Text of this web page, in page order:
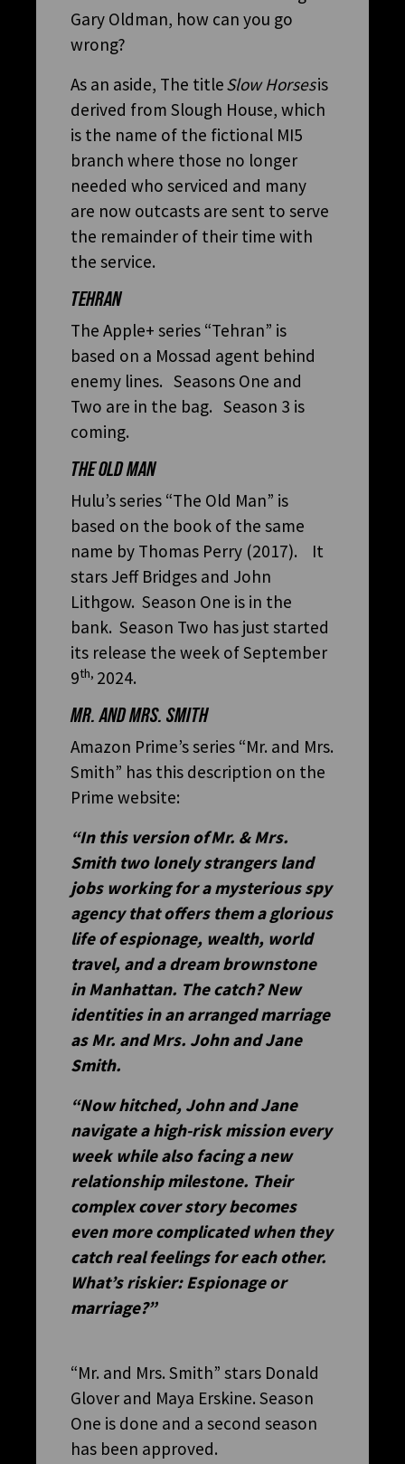
Gary Oldman, how can you go
wrong?
As an aside, The titleSlow Horsesis
derived from Slough House, which
is the name of the fictional MI5
branch where those no longer
needed who serviced and many
are now outcasts are sent to serve
the remainder of their time with
the service.
TEHRAN
The Apple+ series “Tehran” is
based on a Mossad agent behind
enemy lines. Seasons One and
Two are in the bag. Season 3 is
coming.
THE OLD MAN
Hulu’s series “The Old Man” is
based on the book of the same
name by Thomas Perry (2017). It
stars Jeff Bridges and John
Lithgow. Season One is in the
bank. Season Two has just started
its release the week of September
9th, 2024.
MR. AND MRS. SMITH
Amazon Prime’s series “Mr. and Mrs.
Smith” has this description on the
Prime website:
“In this version ofMr. & Mrs.
Smith two lonely strangers land
jobs working for a mysterious spy
agency that offers them a glorious
life of espionage, wealth, world
travel, and a dream brownstone
in Manhattan. The catch? New
identities in an arranged marriage
as Mr. and Mrs. John and Jane
Smith.
“Now hitched, John and Jane
navigate a high-risk mission every
week while also facing a new
relationship milestone. Their
complex cover story becomes
even more complicated when they
catch real feelings for each other.
What’s riskier: Espionage or
marriage?”
“Mr. and Mrs. Smith” stars Donald
Glover and Maya Erskine. Season
One is done and a second season
has been approved.